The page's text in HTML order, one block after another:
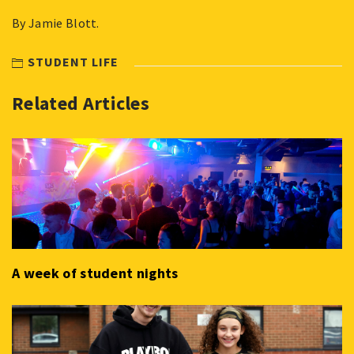
By Jamie Blott.
STUDENT LIFE
Related Articles
A week of student nights